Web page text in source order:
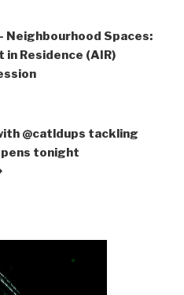
Neighbourhood Spaces:
Residence (AIR)
@catldups tackling
tonight